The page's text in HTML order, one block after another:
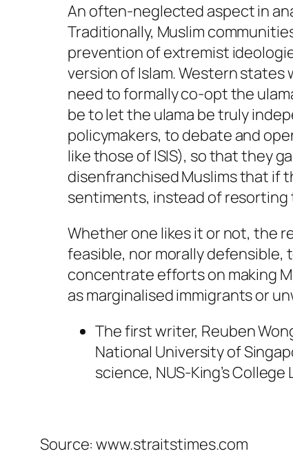
An often-neglected aspect in
Traditionally, Muslim
prevention of extremist
version of Islam. Western
need to formally co-opt the
be to let the ulama be truly
policymakers, to debate and
like those of ISIS), so that they
disenfranchised Muslims that if
sentiments, instead of resorting
Whether one likes it or not, the
feasible, nor morally defensible,
concentrate efforts on making
as marginalised immigrants or
The first writer, Reuben
National University of
science, NUS-King’s
Source: www.straitstimes.com